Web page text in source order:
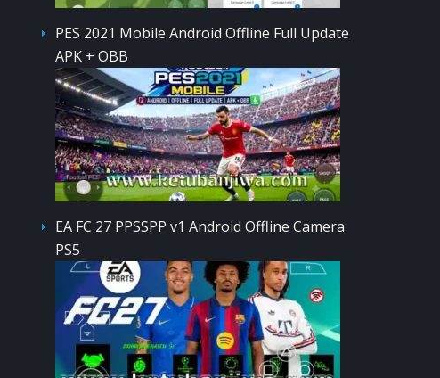
PES 2021 Mobile Android Offline Full Update
APK + OBB
EA FC 27 PPSSPP v1 Android Offline Camera
PS5